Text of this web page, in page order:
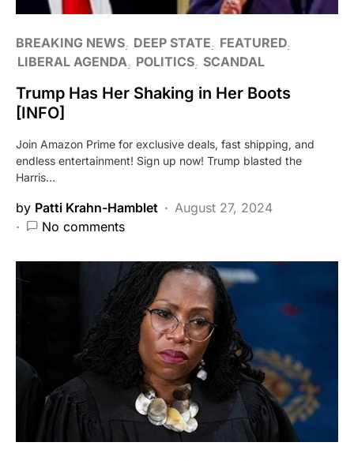
BREAKING NEWS DEEP STATE
FEATURED
LIBERAL AGENDA POLITICS SCANDAL
Trump Has Her Shaking in Her Boots
[INFO]
Join Amazon Prime for exclusive deals, fast shipping, and
endless entertainment! Sign up now! Trump blasted the
Harris…
by Patti Krahn-Hamblet
August 27, 2024
No comments